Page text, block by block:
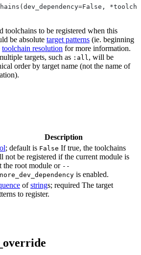
toolchains to be registered when this
be absolute target patterns (ie. beginning
toolchain resolution for more information.
targets, such as :all, will be
order by target name (not the name of
Description
; default is False If true, the toolchains
not be registered if the current module is
the root module or --
is enabled.
ofstrings; required The target
to register.